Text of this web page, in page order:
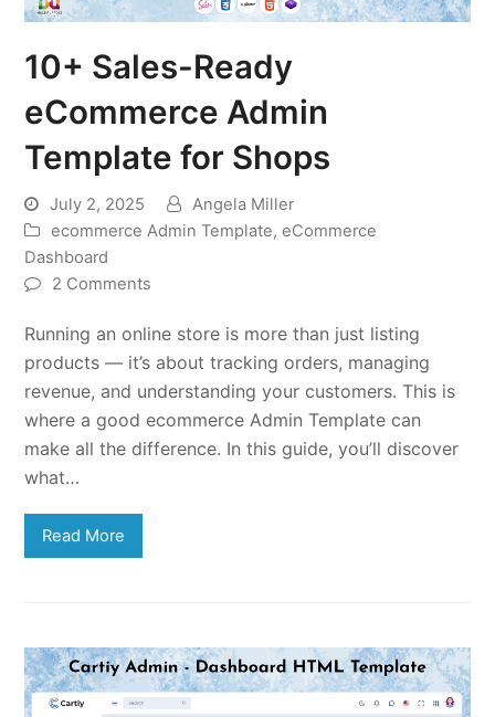
10+ Sales-Ready
eCommerce Admin
Template for Shops
July 2, 2025
Angela Miller
ecommerce Admin Template,eCommerce
Dashboard
2 Comments
Running an online store is more than just listing
products — it’s about tracking orders, managing
revenue, and understanding your customers. This is
where a good ecommerce Admin Template can
make all the difference. In this guide, you’ll discover
what…
Read More